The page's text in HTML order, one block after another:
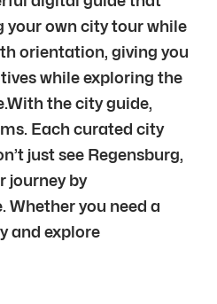
your own city tour while
orientation, giving you
while exploring the
the city guide,
Each curated city
just see Regensburg,
journey by
Whether you need a
and explore